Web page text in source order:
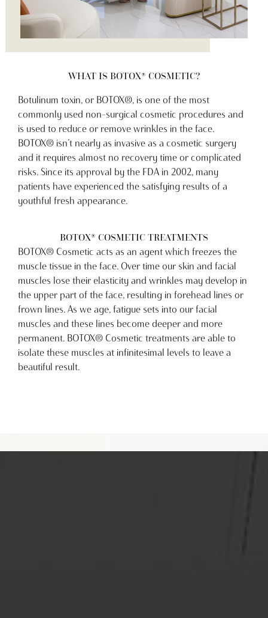
WHAT IS BOTOX® COSMETIC?
Botulinum toxin, or BOTOX®, is one of the most
commonly used non-surgical cosmetic procedures and
is used to reduce or remove wrinkles in the face.
BOTOX® isn’t nearly as invasive as a cosmetic surgery
and it requires almost no recovery time or complicated
risks. Since its approval by the FDA in 2002, many
patients have experienced the satisfying results of a
youthful fresh appearance.
BOTOX® COSMETIC TREATMENTS
BOTOX® Cosmetic acts as an agent which freezes the
muscle tissue in the face. Over time our skin and facial
muscles lose their elasticity and wrinkles may develop in
the upper part of the face, resulting in forehead lines or
frown lines. As we age, fatigue sets into our facial
muscles and these lines become deeper and more
permanent. BOTOX® Cosmetic treatments are able to
isolate these muscles at infinitesimal levels to leave a
beautiful result.